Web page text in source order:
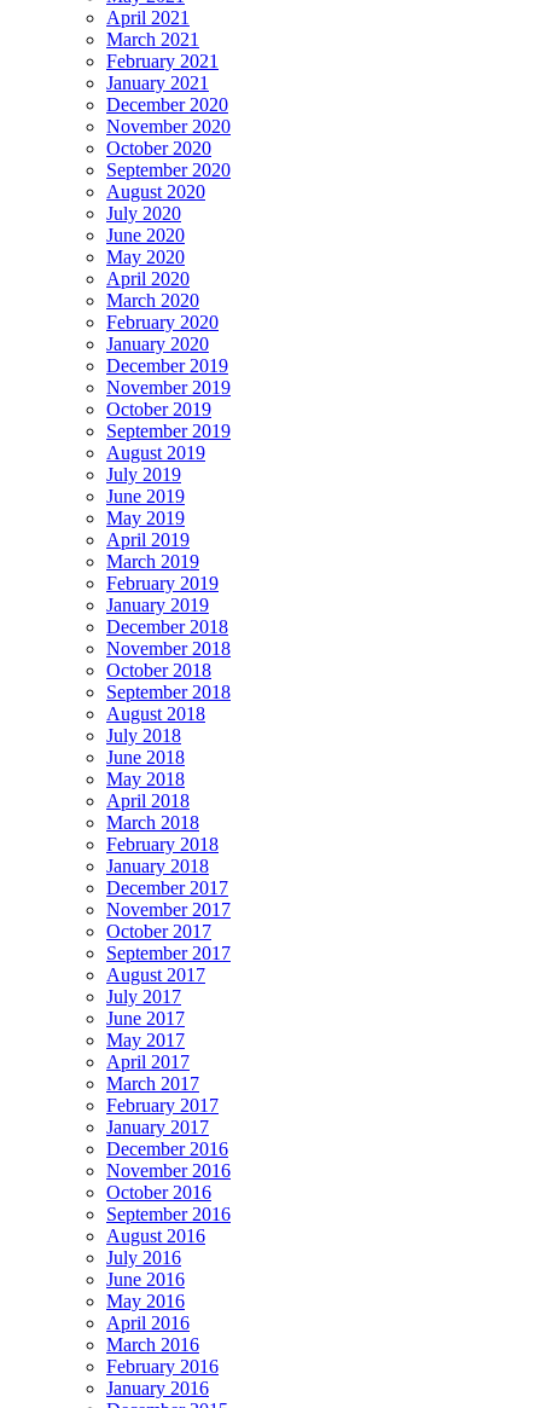
April 2021
March 2021
February 2021
January 2021
December 2020
November 2020
October 2020
September 2020
August 2020
July 2020
June 2020
May 2020
April 2020
March 2020
February 2020
January 2020
December 2019
November 2019
October 2019
September 2019
August 2019
July 2019
June 2019
May 2019
April 2019
March 2019
February 2019
January 2019
December 2018
November 2018
October 2018
September 2018
August 2018
July 2018
June 2018
May 2018
April 2018
March 2018
February 2018
January 2018
December 2017
November 2017
October 2017
September 2017
August 2017
July 2017
June 2017
May 2017
April 2017
March 2017
February 2017
January 2017
December 2016
November 2016
October 2016
September 2016
August 2016
July 2016
June 2016
May 2016
April 2016
March 2016
February 2016
January 2016